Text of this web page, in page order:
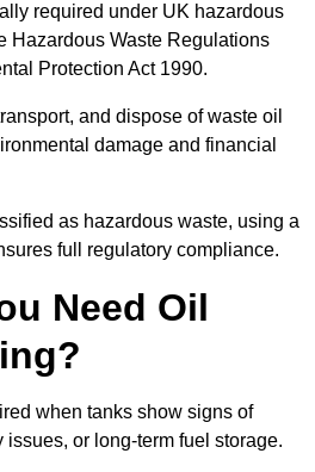
required under UK hazardous
Hazardous Waste Regulations
Protection Act 1990.
and dispose of waste oil
damage and financial
as hazardous waste, using a
full regulatory compliance.
Need Oil
when tanks show signs of
or long-term fuel storage.